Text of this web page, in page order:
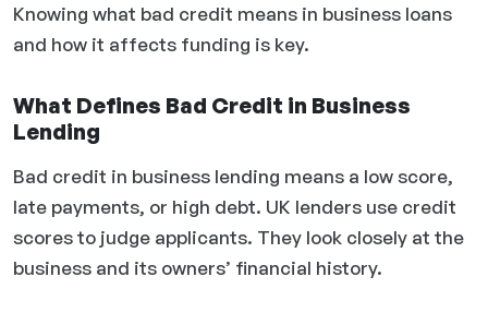
Knowing what bad credit means in business loans
and how it affects funding is key.
What Defines Bad Credit in Business
Lending
Bad credit in business lending means a low score,
late payments, or high debt. UK lenders use credit
scores to judge applicants. They look closely at the
business and its owners’ financial history.